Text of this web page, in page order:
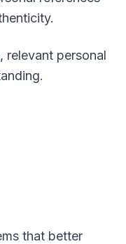
relevant personal
that better